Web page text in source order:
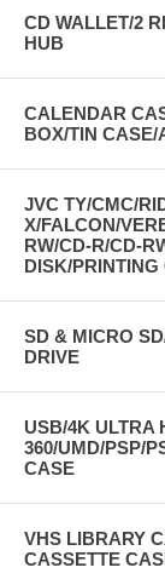
CD WALLET/2
HUB
CALENDAR
BOX/TIN
JVC TY/CMC/
X/FALCON/
RW/CD-R/CD-
DISK/
SD & MICRO
DRIVE
USB/4K ULTRA
360/UMD/PSP/
CASE
VHS LIBRARY
CASSETTE